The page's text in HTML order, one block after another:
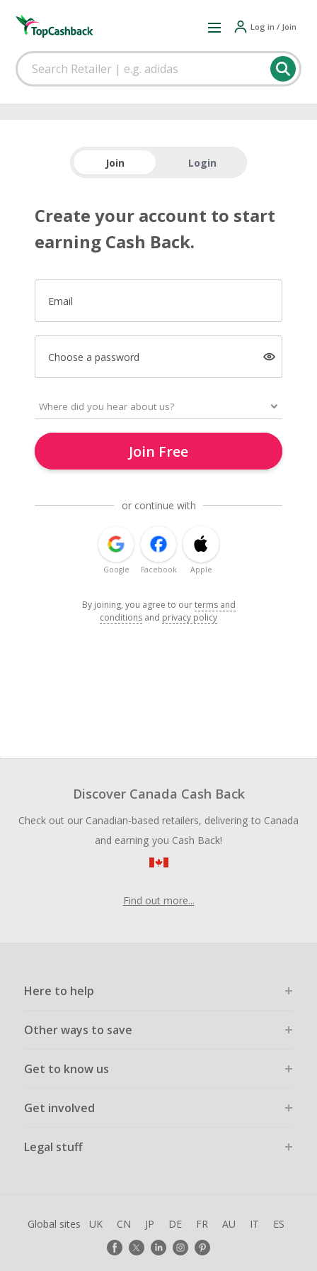
Log in / Join
Join Login
Create your account to start
earning Cash Back.
Email
Choose a password
Join Free
or continue with
Google Facebook Apple
By joining, you agree to ourterms and
conditions and privacy policy
Discover Canada Cash Back
Check out our Canadian-based retailers, delivering to Canada
and earning you Cash Back!
Find out more...
Here to help
Other ways to save
Get to know us
Get involved
Legal stuff
Global sites UK CN JP DE FR AU IT ES